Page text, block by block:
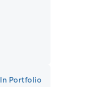
In Portfolio